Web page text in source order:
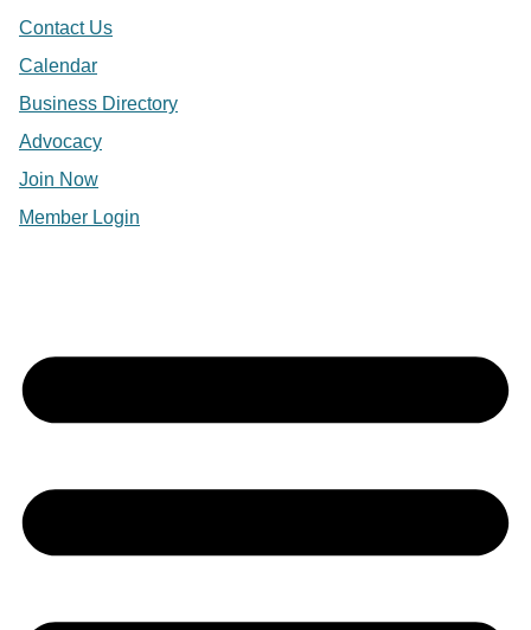
Contact Us
Calendar
Business Directory
Advocacy
Join Now
Member Login